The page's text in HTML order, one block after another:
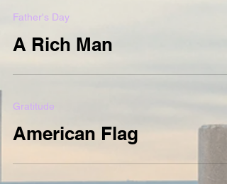
Father's Day
A Rich Man
Gratitude
American Flag